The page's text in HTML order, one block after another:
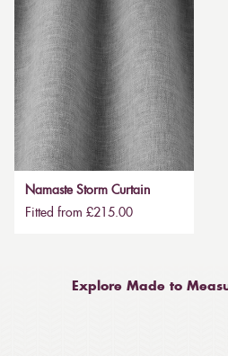
Namaste Storm Curtain
Fitted from £215.00
Explore Made to